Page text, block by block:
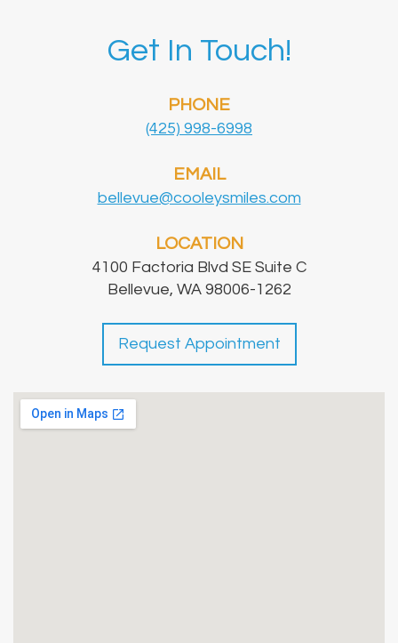
Get In Touch!
PHONE
(425) 998-6998
EMAIL
bellevue@cooleysmiles.com
LOCATION
4100 Factoria Blvd SE Suite C
Bellevue, WA 98006-1262
Request Appointment